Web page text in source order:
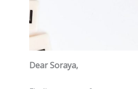
Dear Soraya,